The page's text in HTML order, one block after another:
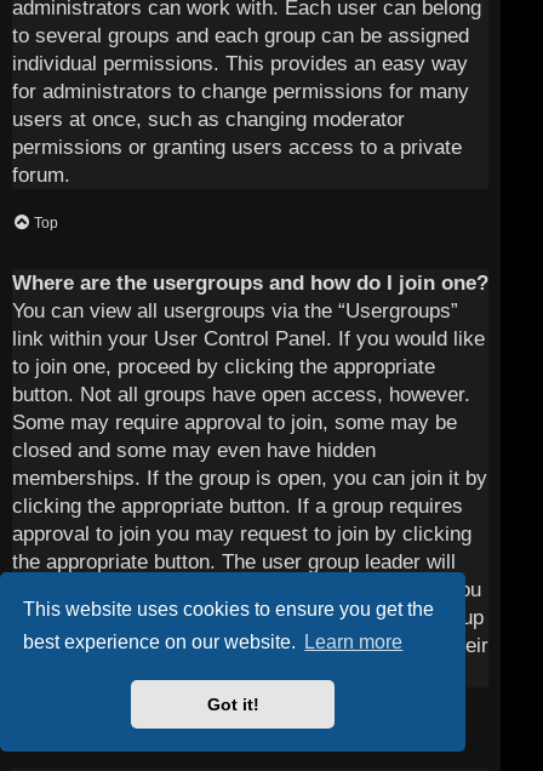
This website uses cookies to ensure you get the
best experience on our website.
Learn more
Got it!
administrators can work with. Each user can belong
to several groups and each group can be assigned
individual permissions. This provides an easy way
for administrators to change permissions for many
users at once, such as changing moderator
permissions or granting users access to a private
forum.
Top
Where are the usergroups and how do I join one?
You can view all usergroups via the “Usergroups”
link within your User Control Panel. If you would like
to join one, proceed by clicking the appropriate
button. Not all groups have open access, however.
Some may require approval to join, some may be
closed and some may even have hidden
memberships. If the group is open, you can join it by
clicking the appropriate button. If a group requires
approval to join you may request to join by clicking
the appropriate button. The user group leader will
need to approve your request and may ask why you
want to join the group. Please do not harass a group
leader if they reject your request; they will have their